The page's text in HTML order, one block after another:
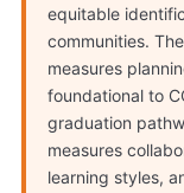
equitable
communities. The
measures
foundational to
graduation
measures
learning styles,